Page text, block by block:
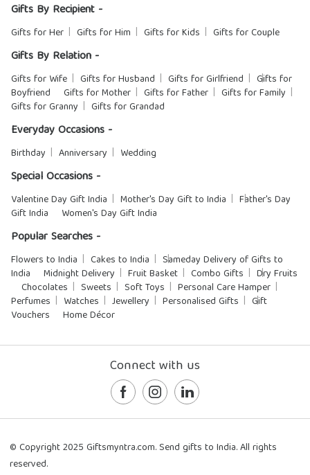
Gifts By Recipient -
Gifts for Her Gifts for Him Gifts for Kids Gifts for Couple
Gifts By Relation -
Gifts for Wife Gifts for Husband Gifts for Girlfriend
Gifts for
Boyfriend
Gifts for Mother Gifts for Father
Gifts for Family
Gifts for Granny
Gifts for Grandad
Everyday Occasions -
Birthday Anniversary Wedding
Special Occasions -
Valentine Day Gift India Mother's Day Gift to India
Father's Day
Gift India
Women's Day Gift India
Popular Searches -
Flowers to India Cakes to India
Sameday Delivery of Gifts to
India
Midnight Delivery Fruit Basket Combo Gifts
Dry Fruits
Chocolates
Sweets Soft Toys
Personal Care Hamper
Perfumes
Watches Jewellery Personalised Gifts
Gift
Vouchers
Home Décor
Connect with us
© Copyright 2025 Giftsmyntra.com. Send gifts to India. All rights
reserved.